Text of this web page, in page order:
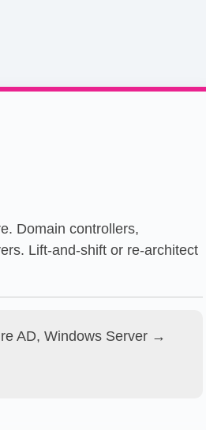
Domain controllers,
Lift-and-shift or re-architect
AD, Windows Server →